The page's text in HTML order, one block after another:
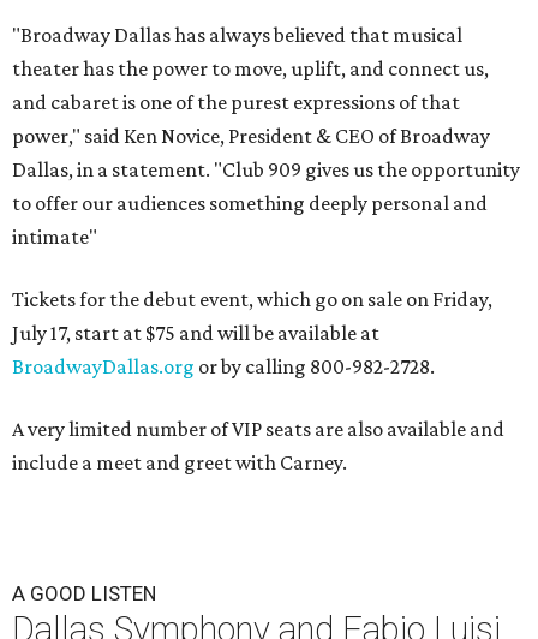
"Broadway Dallas has always believed that musical
theater has the power to move, uplift, and connect us,
and cabaret is one of the purest expressions of that
power," said Ken Novice, President & CEO of Broadway
Dallas, in a statement. "Club 909 gives us the opportunity
to offer our audiences something deeply personal and
intimate"
Tickets for the debut event, which go on sale on Friday,
July 17, start at $75 and will be available at
BroadwayDallas.org or by calling 800-982-2728.
A very limited number of VIP seats are also available and
include a meet and greet with Carney.
A GOOD LISTEN
Dallas Symphony and Fabio Luisi